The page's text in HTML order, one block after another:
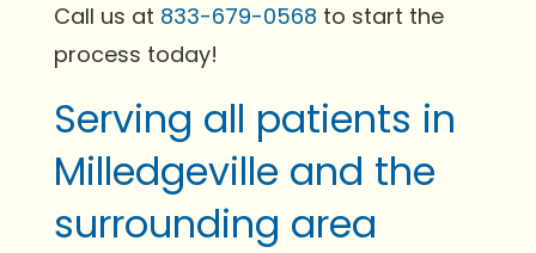
Call us at 833-679-0568 to start the
process today!
Serving all patients in
Milledgeville and the
surrounding area